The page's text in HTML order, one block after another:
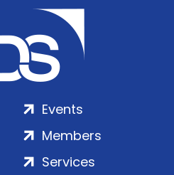
Events
Members
Services